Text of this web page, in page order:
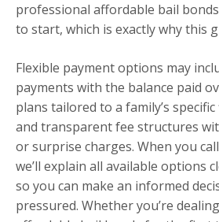
professional affordable bail
to start, which is exactly why this
Flexible payment options may
payments with the balance paid
plans tailored to a family’s
and transparent fee structures
or surprise charges. When you
we’ll explain all available options
so you can make an informed
pressured. Whether you’re